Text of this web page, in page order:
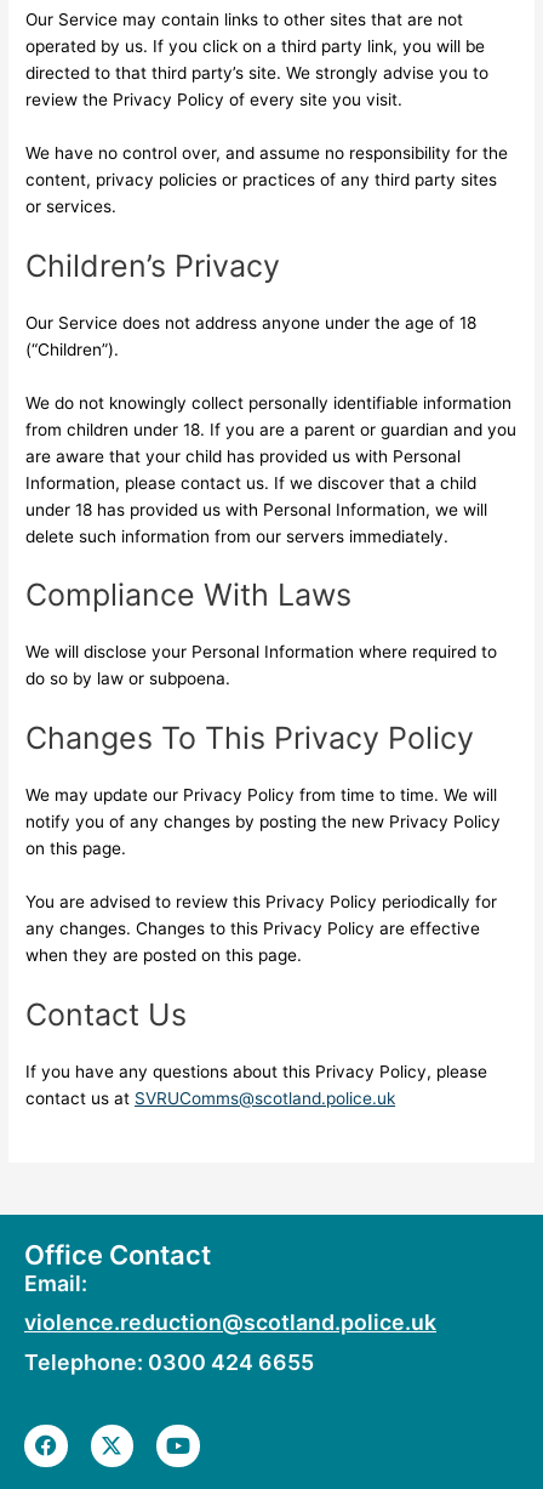
Our Service may contain links to other sites that are not
operated by us. If you click on a third party link, you will be
directed to that third party’s site. We strongly advise you to
review the Privacy Policy of every site you visit.
We have no control over, and assume no responsibility for the
content, privacy policies or practices of any third party sites
or services.
Children’s Privacy
Our Service does not address anyone under the age of 18
(“Children”).
We do not knowingly collect personally identifiable information
from children under 18. If you are a parent or guardian and you
are aware that your child has provided us with Personal
Information, please contact us. If we discover that a child
under 18 has provided us with Personal Information, we will
delete such information from our servers immediately.
Compliance With Laws
We will disclose your Personal Information where required to
do so by law or subpoena.
Changes To This Privacy Policy
We may update our Privacy Policy from time to time. We will
notify you of any changes by posting the new Privacy Policy
on this page.
You are advised to review this Privacy Policy periodically for
any changes. Changes to this Privacy Policy are effective
when they are posted on this page.
Contact Us
If you have any questions about this Privacy Policy, please
contact us at SVRUComms@scotland.police.uk
Office Contact
Email:
violence.reduction@scotland.police.uk
Telephone: 0300 424 6655
F
a
c
X
-
t
Y
o
u